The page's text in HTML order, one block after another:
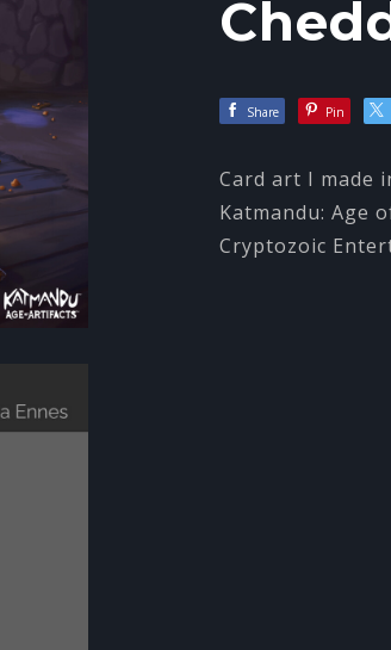
Share Pin
Card art I made
Katmandu: Age
Cryptozoic